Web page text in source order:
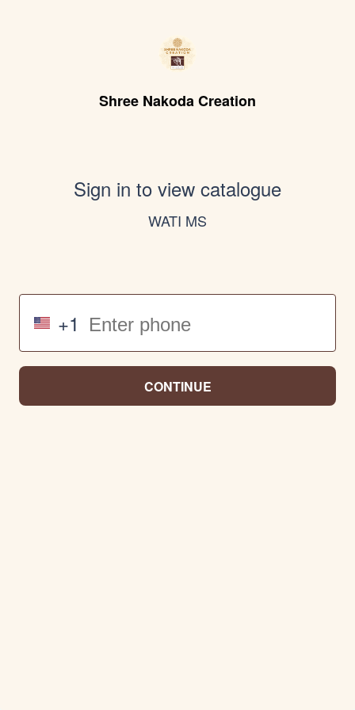
Shree Nakoda Creation
Sign in to view catalogue
WATI MS
+1
CONTINUE